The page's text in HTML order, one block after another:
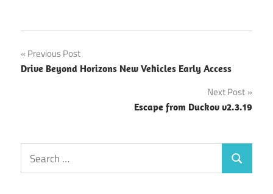
Post
navigation
Previous Post
Drive Beyond Horizons New Vehicles Early Access
Next Post
Escape from Duckov v2.3.19
Search
for:
Search